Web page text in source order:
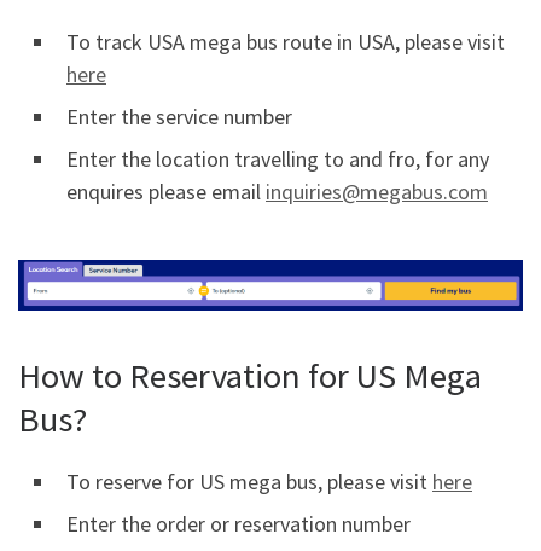
To track USA mega bus route in USA, please visit
here
Enter the service number
Enter the location travelling to and fro, for any
enquires please email inquiries@megabus.com
How to Reservation for US Mega
Bus?
To reserve for US mega bus, please visit here
Enter the order or reservation number